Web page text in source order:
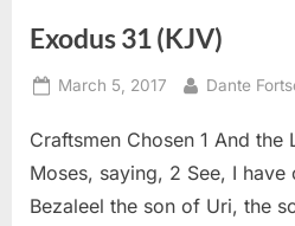
Exodus 31 (KJV)
Posted
March 5, 2017 By
Dante
Craftsmen Chosen 1 And the
Moses, saying, 2 See, I have
Bezaleel the son of Uri, the